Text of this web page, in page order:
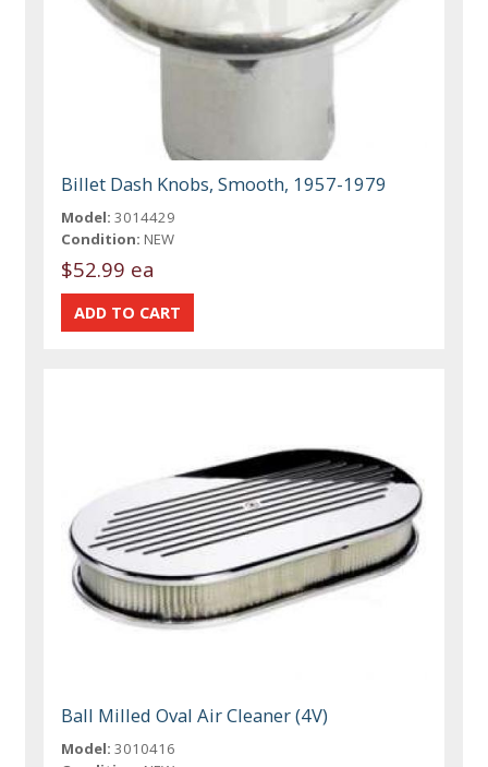
Billet Dash Knobs, Smooth, 1957-1979
Model: 3014429
Condition: NEW
$52.99 ea
Ball Milled Oval Air Cleaner (4V)
Model: 3010416